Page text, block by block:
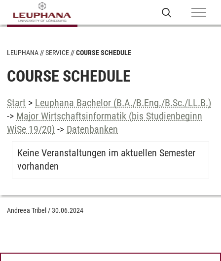
LEUPHANA SERVICE COURSE SCHEDULE
COURSE SCHEDULE
Start > Leuphana Bachelor (B.A./B.Eng./B.Sc./LL.B.)
-> Major Wirtschaftsinformatik (bis Studienbeginn
WiSe 19/20) -> Datenbanken
Keine Veranstaltungen im aktuellen Semester
vorhanden
Andreea Tribel /30.06.2024